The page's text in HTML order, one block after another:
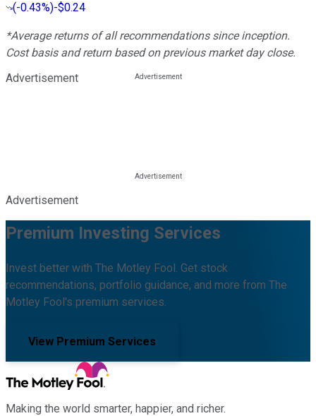
(-0.43%)-$0.24
*Average returns of all recommendations since inception.
Cost basis and return based on previous market day close.
Advertisement
Advertisement
Premium Investing Services
Invest better with The Motley Fool. Get stock
recommendations, portfolio guidance, and more from The
Motley Fool's premium services.
View Premium Services
Making the world smarter, happier, and richer.